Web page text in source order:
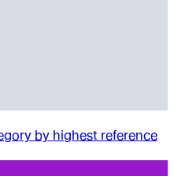
by highest reference